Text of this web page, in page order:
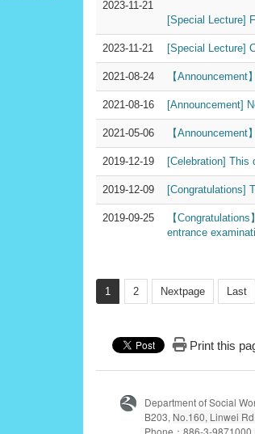
2023-11-21
[Special Lecture]
2023-11-21 [Special Lecture]
2021-08-24 【
2021-08-16 [Announcement]
2021-05-06 【
2019-12-19 [Celebration] This
2019-12-09 [Congratulations]
2019-09-25
【
entrance
1 2 Nextpage Last
Print this
Department of Social
B203, No.160, Linwei